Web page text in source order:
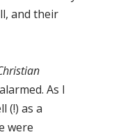
and their
As I
(!) as a
were